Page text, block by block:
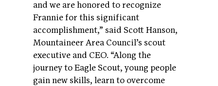
and we are honored to recognize
Frannie for this significant
accomplishment,” said Scott Hanson,
Mountaineer Area Council’s scout
executive and CEO. “Along the
journey to Eagle Scout, young people
gain new skills, learn to overcome